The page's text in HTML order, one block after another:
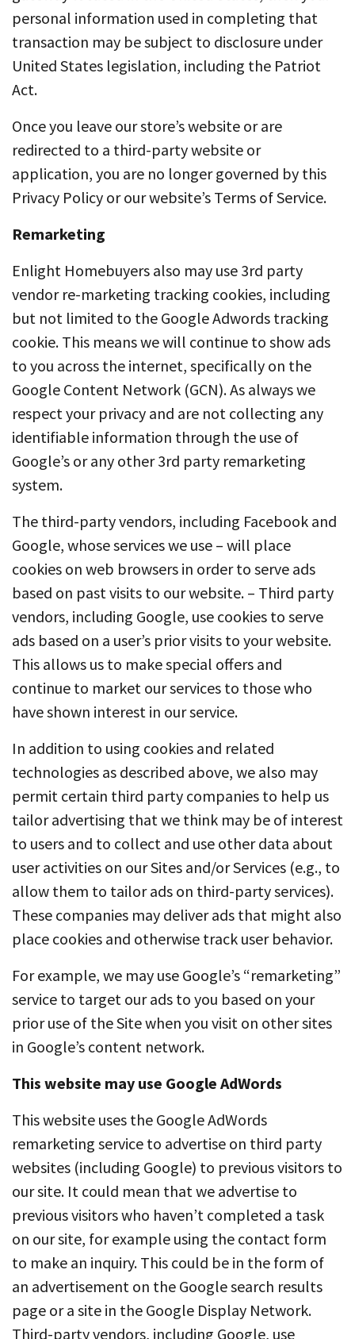
personal information used in completing that
transaction may be subject to disclosure under
United States legislation, including the Patriot
Act.
Once you leave our store’s website or are
redirected to a third-party website or
application, you are no longer governed by this
Privacy Policy or our website’s Terms of Service.
Remarketing
Enlight Homebuyers also may use 3rd party
vendor re-marketing tracking cookies, including
but not limited to the Google Adwords tracking
cookie. This means we will continue to show ads
to you across the internet, specifically on the
Google Content Network (GCN). As always we
respect your privacy and are not collecting any
identifiable information through the use of
Google’s or any other 3rd party remarketing
system.
The third-party vendors, including Facebook and
Google, whose services we use – will place
cookies on web browsers in order to serve ads
based on past visits to our website. – Third party
vendors, including Google, use cookies to serve
ads based on a user’s prior visits to your website.
This allows us to make special offers and
continue to market our services to those who
have shown interest in our service.
In addition to using cookies and related
technologies as described above, we also may
permit certain third party companies to help us
tailor advertising that we think may be of interest
to users and to collect and use other data about
user activities on our Sites and/or Services (e.g., to
allow them to tailor ads on third-party services).
These companies may deliver ads that might also
place cookies and otherwise track user behavior.
For example, we may use Google’s “remarketing”
service to target our ads to you based on your
prior use of the Site when you visit on other sites
in Google’s content network.
This website may use Google AdWords
This website uses the Google AdWords
remarketing service to advertise on third party
websites (including Google) to previous visitors to
our site. It could mean that we advertise to
previous visitors who haven’t completed a task
on our site, for example using the contact form
to make an inquiry. This could be in the form of
an advertisement on the Google search results
page or a site in the Google Display Network.
Third-party vendors, including Google, use